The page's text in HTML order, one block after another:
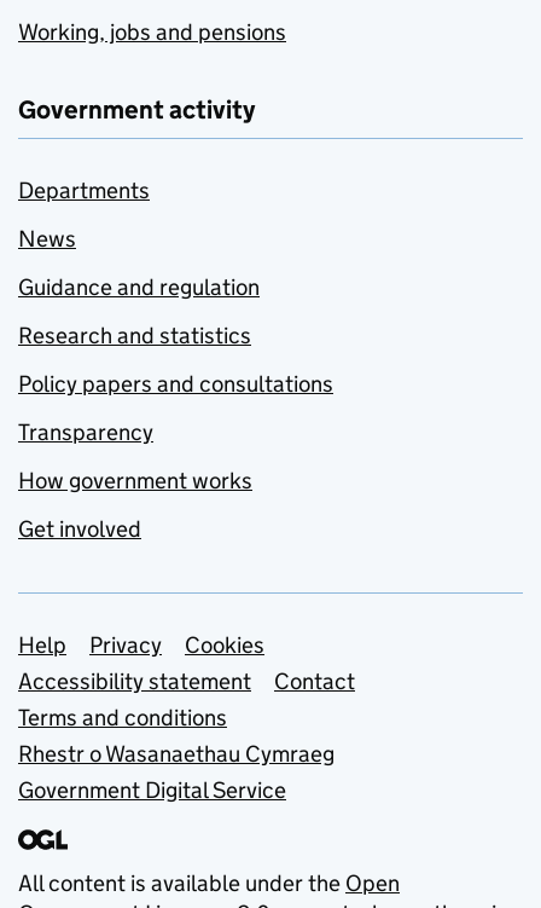
Working, jobs and pensions
Government activity
Departments
News
Guidance and regulation
Research and statistics
Policy papers and consultations
Transparency
How government works
Get involved
Support links
Help Privacy
Cookies
Accessibility statement
Contact
Terms and conditions
Rhestr o Wasanaethau Cymraeg
Government Digital Service
All content is available under the Open